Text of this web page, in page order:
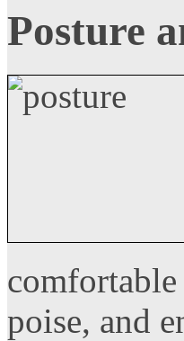
Posture
poise, and